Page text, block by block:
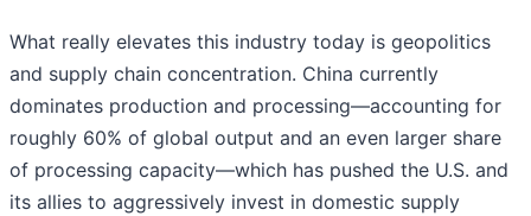
What really elevates this industry today is geopolitics
and supply chain concentration. China currently
dominates production and processing—accounting for
roughly 60% of global output and an even larger share
of processing capacity—which has pushed the U.S. and
its allies to aggressively invest in domestic supply